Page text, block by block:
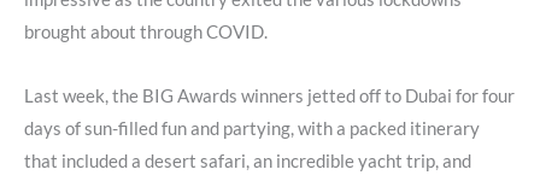
brought about through COVID.
Last week, the BIG Awards winners jetted off to Dubai for four
days of sun-filled fun and partying, with a packed itinerary
that included a desert safari, an incredible yacht trip, and